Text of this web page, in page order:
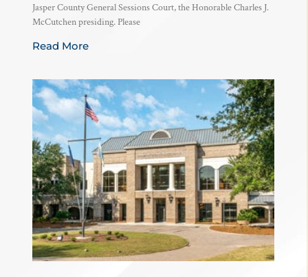
Jasper County General Sessions Court, the Honorable Charles J.
McCutchen presiding. Please
Read More